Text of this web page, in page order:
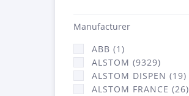
Manufacturer
ABB (1)
ALSTOM (9329)
ALSTOM DISPEN (19)
ALSTOM FRANCE (26)